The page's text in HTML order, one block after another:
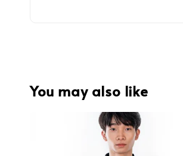
You may also like